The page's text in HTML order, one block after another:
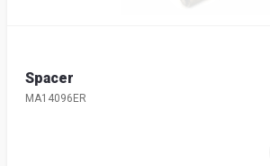
Spacer
MA14096ER